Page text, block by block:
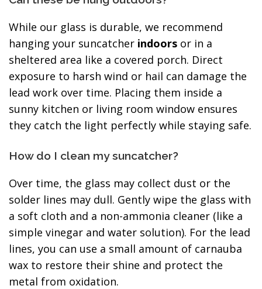
While our glass is durable, we recommend
hanging your suncatcher indoors or in a
sheltered area like a covered porch. Direct
exposure to harsh wind or hail can damage the
lead work over time. Placing them inside a
sunny kitchen or living room window ensures
they catch the light perfectly while staying safe.
How do I clean my suncatcher?
Over time, the glass may collect dust or the
solder lines may dull. Gently wipe the glass with
a soft cloth and a non-ammonia cleaner (like a
simple vinegar and water solution). For the lead
lines, you can use a small amount of carnauba
wax to restore their shine and protect the
metal from oxidation.